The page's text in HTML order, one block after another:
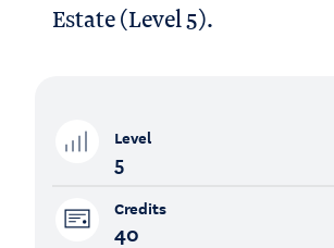
Estate (Level 5).
Level
5
Credits
40